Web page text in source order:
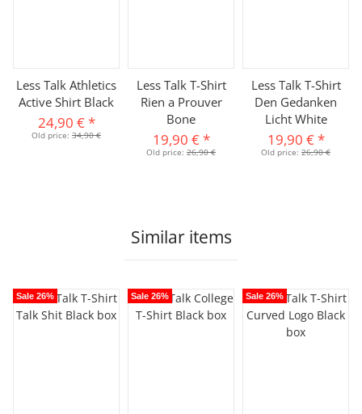
Less Talk Athletics
Active Shirt Black
24,90 €*
Old price: 34,90 €
Less Talk T-Shirt
Rien a Prouver
Bone
19,90 €*
Old price: 26,90 €
Less Talk T-Shirt
Den Gedanken
Licht White
19,90 €*
Old price: 26,90 €
Similar items
Sale 26% Sale 26% Sale 26%